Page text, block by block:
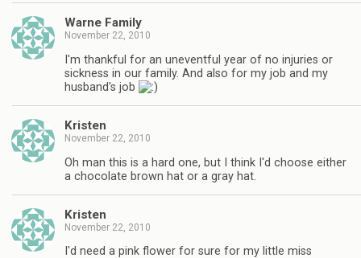
Warne Family
November 22, 2010
I'm thankful for an uneventful year of no injuries or
sickness in our family. And also for my job and my
husband's job
Kristen
November 22, 2010
Oh man this is a hard one, but I think I'd choose either
a chocolate brown hat or a gray hat.
Kristen
November 22, 2010
I'd need a pink flower for sure for my little miss